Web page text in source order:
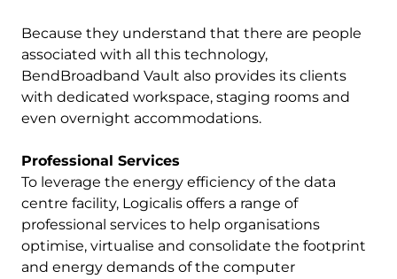
Because they understand that there are people
associated with all this technology,
BendBroadband Vault also provides its clients
with dedicated workspace, staging rooms and
even overnight accommodations.
Professional Services
To leverage the energy efficiency of the data
centre facility, Logicalis offers a range of
professional services to help organisations
optimise, virtualise and consolidate the footprint
and energy demands of the computer